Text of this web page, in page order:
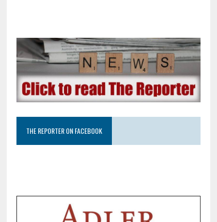
THE REPORTER ON FACEBOOK